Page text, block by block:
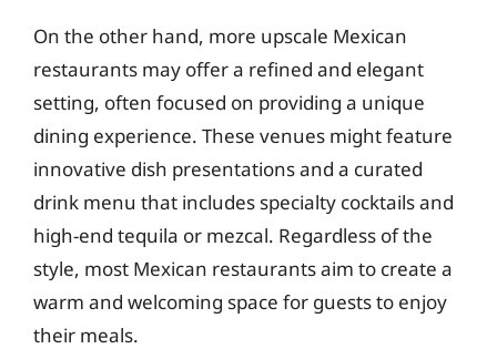
On the other hand, more upscale Mexican
restaurants may offer a refined and elegant
setting, often focused on providing a unique
dining experience. These venues might feature
innovative dish presentations and a curated
drink menu that includes specialty cocktails and
high-end tequila or mezcal. Regardless of the
style, most Mexican restaurants aim to create a
warm and welcoming space for guests to enjoy
their meals.